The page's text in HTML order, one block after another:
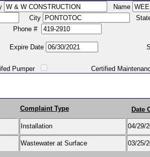
Name
City
#
Date
Certified Maintenance
Complaint Type Date
Installation 04/29/
Wastewater at Surface 03/25/